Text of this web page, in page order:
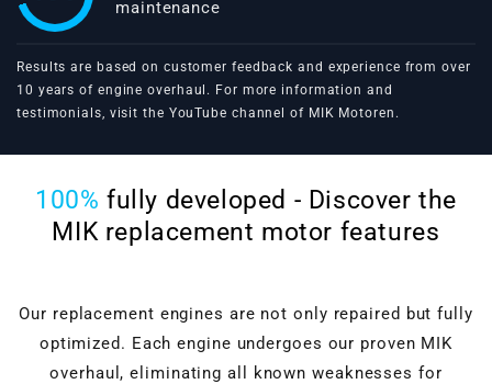
maintenance
Results are based on customer feedback and experience from over
10 years of engine overhaul. For more information and
testimonials, visit the YouTube channel of MIK Motoren .
100% fully developed - Discover the
MIK replacement motor features
Our replacement engines are not only repaired but fully
optimized. Each engine undergoes our proven MIK
overhaul, eliminating all known weaknesses for